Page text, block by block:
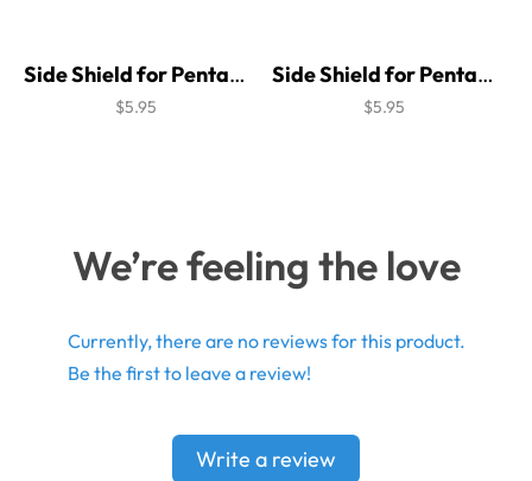
Side Shield for Pentax Attitude 4
$5.95
Side Shield for Pentax Beta Brow Guard
$5.95
We’re feeling the love
Currently, there are no reviews for this product.
Be the first to leave a review!
Write a review